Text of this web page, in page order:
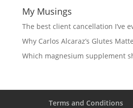
My Musings
The best client cancellation I’ve
Why Carlos Alcaraz’s Glutes
Which magnesium supplement
Terms and Conditions